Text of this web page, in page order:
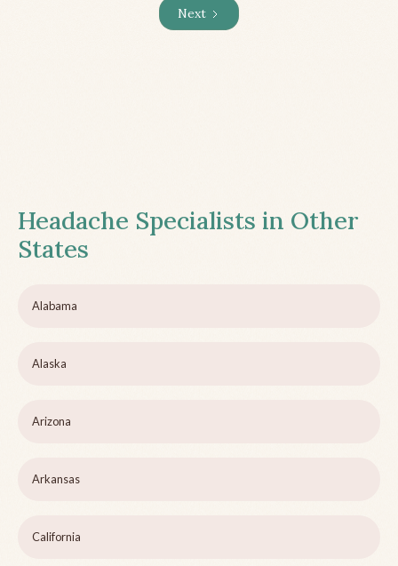
Next
Headache Specialists in Other
States
Alabama
Alaska
Arizona
Arkansas
California